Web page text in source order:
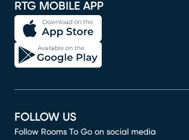
RTG MOBILE APP
FOLLOW US
Follow Rooms To Go on social media